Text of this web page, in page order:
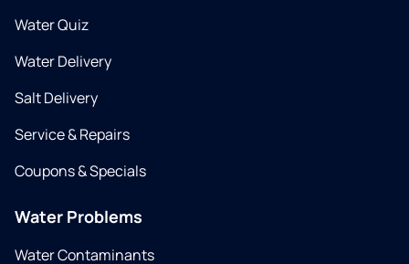
Water Quiz
Water Delivery
Salt Delivery
Service & Repairs
Coupons & Specials
Water Problems
Water Contaminants